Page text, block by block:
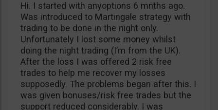
Hi. I started with anyoptions 6 mnths ago.
Was introduced to Martingale strategy with
trading to be done in the night only.
Unfortunately I lost some money whilst
doing the night trading (I’m from the UK).
After the loss I was offered 2 risk free
trades to help me recover my losses
supposedly. The problems began after this. I
was given bonuses/risk free trades but the
support reduced considerably. I was